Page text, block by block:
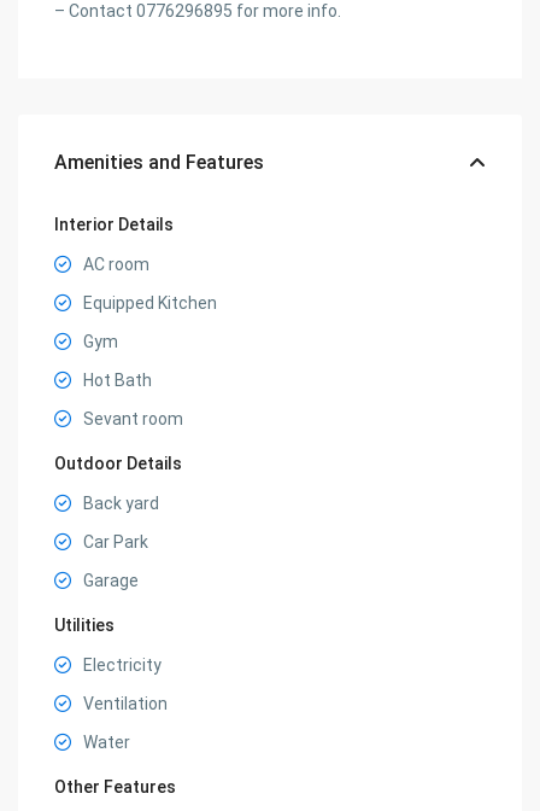
– Contact 0776296895 for more info.
Amenities and Features
Interior Details
AC room
Equipped Kitchen
Gym
Hot Bath
Sevant room
Outdoor Details
Back yard
Car Park
Garage
Utilities
Electricity
Ventilation
Water
Other Features